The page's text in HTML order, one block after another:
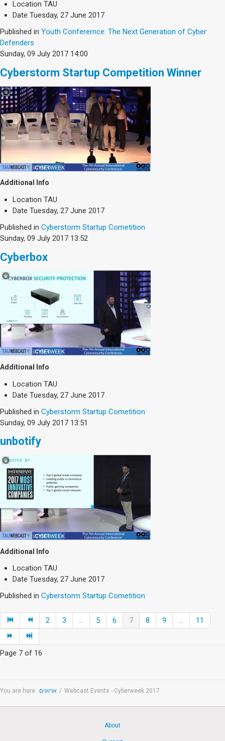
Location TAU
Date Tuesday, 27 June 2017
Published in Youth Conferernce: The Next Generation of Cyber
Defenders
Sunday, 09 July 2017 14:00
Cyberstorm Startup Competition Winner
Additional Info
Location TAU
Date Tuesday, 27 June 2017
Published in Cyberstorm Startup Cometition
Sunday, 09 July 2017 13:52
Cyberbox
Additional Info
Location TAU
Date Tuesday, 27 June 2017
Published in Cyberstorm Startup Cometition
Sunday, 09 July 2017 13:51
unbotify
Additional Info
Location TAU
Date Tuesday, 27 June 2017
Published in Cyberstorm Startup Cometition
2 3 ... 5 6 7 8 9 ... 11
Page 7 of 16
You are here: ארועים / Webcast Events - Cyberweek 2017
About